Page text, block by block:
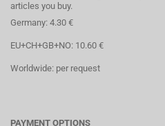
articles you buy.
Germany: 4.30 €
EU+CH+GB+NO: 10.60 €
Worldwide: per request
PAYMENT OPTIONS